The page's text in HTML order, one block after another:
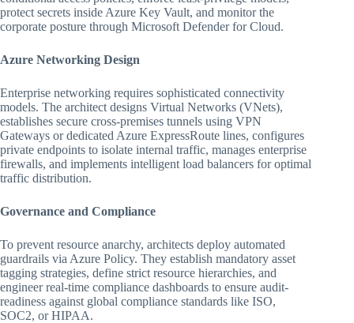
protect secrets inside Azure Key Vault, and monitor the
corporate posture through Microsoft Defender for Cloud.
Azure Networking Design
Enterprise networking requires sophisticated connectivity
models. The architect designs Virtual Networks (VNets),
establishes secure cross-premises tunnels using VPN
Gateways or dedicated Azure ExpressRoute lines, configures
private endpoints to isolate internal traffic, manages enterprise
firewalls, and implements intelligent load balancers for optimal
traffic distribution.
Governance and Compliance
To prevent resource anarchy, architects deploy automated
guardrails via Azure Policy. They establish mandatory asset
tagging strategies, define strict resource hierarchies, and
engineer real-time compliance dashboards to ensure audit-
readiness against global compliance standards like ISO,
SOC2, or HIPAA.